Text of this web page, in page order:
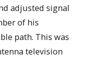
adjusted signal
of his
path. This was
television